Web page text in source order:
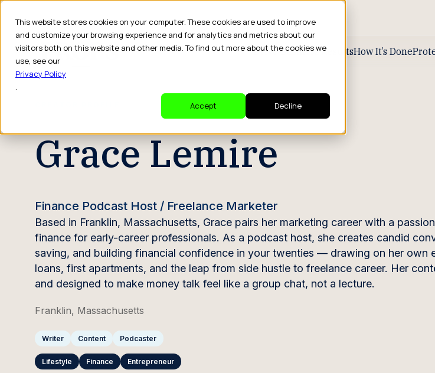
This website stores cookies on your computer. These cookies are used to improve
and customize your browsing experience and for analytics and metrics about our
visitors both on this website and other media. To find out more about the cookies we
use, see our
Privacy Policy
.
Accept
Decline
Drive Business ResultsHow It’s Done
Grace Lemire
Finance Podcast Host / Freelance Marketer
Based in Franklin, Massachusetts, Grace pairs her marketing career with a
finance for early-career professionals. As a podcast host, she creates candid
saving, and building financial confidence in your twenties — drawing on her own
loans, first apartments, and the leap from side hustle to freelance career. Her
and designed to make money talk feel like a group chat, not a lecture.
Franklin, Massachusetts
Writer Content Podcaster
Lifestyle Finance Entrepreneur